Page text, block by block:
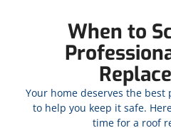
When to
Your home deserves the best
to help you keep it safe.
time for a roof